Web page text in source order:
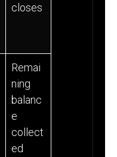
closes
Remai
ning
balanc
e
collect
ed